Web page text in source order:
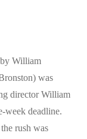
by William
was
director William
week deadline.
rush was